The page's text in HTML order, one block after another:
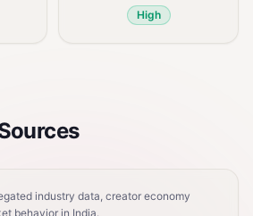
High
industry data, creator economy
behavior in India.